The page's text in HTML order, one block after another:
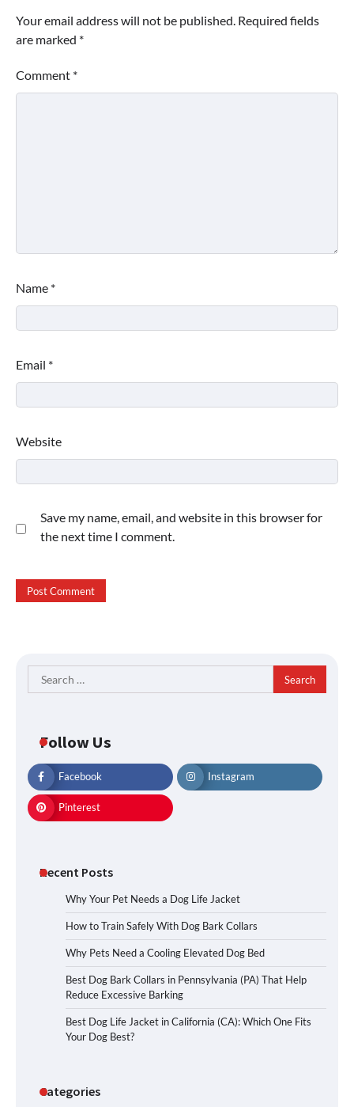
Your email address will not be published. Required fields
are marked *
Comment *
Name *
Email *
Website
Save my name, email, and website in this browser for
the next time I comment.
Search
for:
Follow Us
Facebook Instagram
Pinterest
Recent Posts
Why Your Pet Needs a Dog Life Jacket
How to Train Safely With Dog Bark Collars
Why Pets Need a Cooling Elevated Dog Bed
Best Dog Bark Collars in Pennsylvania (PA) That Help
Reduce Excessive Barking
Best Dog Life Jacket in California (CA): Which One Fits
Your Dog Best?
Categories